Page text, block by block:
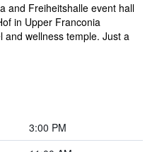
and Freiheitshalle event hall
in Upper Franconia
and wellness temple. Just a
3:00 PM